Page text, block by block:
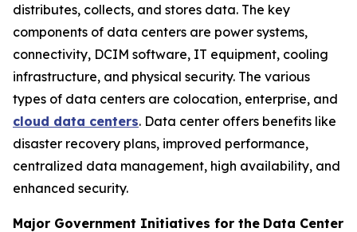
distributes, collects, and stores data. The key
components of data centers are power systems,
connectivity, DCIM software, IT equipment, cooling
infrastructure, and physical security. The various
types of data centers are colocation, enterprise, and
cloud data centers. Data center offers benefits like
disaster recovery plans, improved performance,
centralized data management, high availability, and
enhanced security.
Major Government Initiatives for the Data Center